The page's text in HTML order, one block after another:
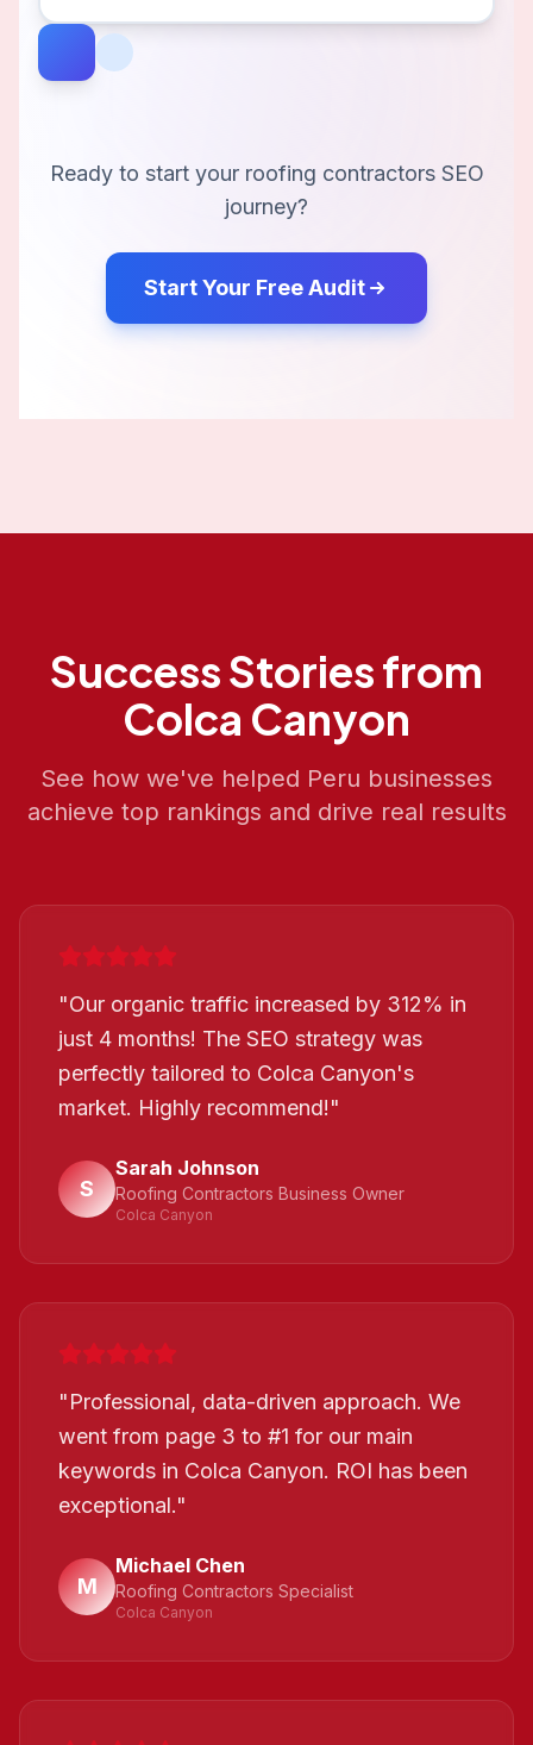
Ready to start your roofing contractorsSEO
journey?
Start Your Free Audit
Success Stories from
Colca Canyon
See how we've helped Peru businesses
achieve top rankings and drive real results
"Our organic traffic increased by 312% in
just 4 months! The SEO strategy was
perfectly tailored to Colca Canyon's
market. Highly recommend!"
S
Sarah Johnson
Roofing Contractors Business Owner
Colca Canyon
"Professional, data-driven approach. We
went from page 3 to #1 for our main
keywords in Colca Canyon. ROI has been
exceptional."
M
Michael Chen
Roofing Contractors Specialist
Colca Canyon